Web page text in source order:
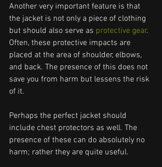
Another very important feature is that
the jacket is not only a piece of clothing
but should also serve as protective gear.
Often, these protective impacts are
placed at the area of shoulder, elbows,
and back. The presence of this does not
save you from harm but lessens the risk
of it.
Perhaps the perfect jacket should
include chest protectors as well. The
presence of these can do absolutely no
harm; rather they are quite useful.